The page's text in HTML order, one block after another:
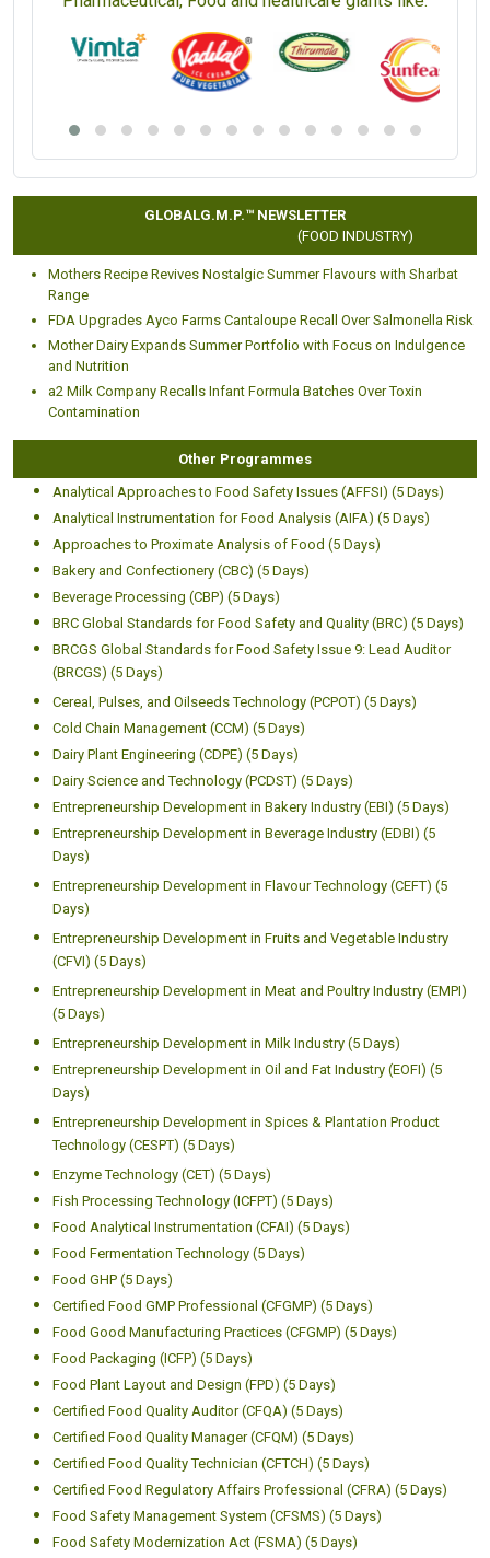
GLOBALG.M.P.™ NEWSLETTER
(FOOD INDUSTRY)
Mothers Recipe Revives Nostalgic Summer Flavours with Sharbat
Range
FDA Upgrades Ayco Farms Cantaloupe Recall Over Salmonella Risk
Mother Dairy Expands Summer Portfolio with Focus on Indulgence
and Nutrition
a2 Milk Company Recalls Infant Formula Batches Over Toxin
Contamination
Other Programmes
Analytical Approaches to Food Safety Issues (AFFSI) (5 Days)
Analytical Instrumentation for Food Analysis (AIFA) (5 Days)
Approaches to Proximate Analysis of Food (5 Days)
Bakery and Confectionery (CBC) (5 Days)
Beverage Processing (CBP) (5 Days)
BRC Global Standards for Food Safety and Quality (BRC) (5 Days)
BRCGS Global Standards for Food Safety Issue 9: Lead Auditor
(BRCGS) (5 Days)
Cereal, Pulses, and Oilseeds Technology (PCPOT) (5 Days)
Cold Chain Management (CCM) (5 Days)
Dairy Plant Engineering (CDPE) (5 Days)
Dairy Science and Technology (PCDST) (5 Days)
Entrepreneurship Development in Bakery Industry (EBI) (5 Days)
Entrepreneurship Development in Beverage Industry (EDBI) (5
Days)
Entrepreneurship Development in Flavour Technology (CEFT) (5
Days)
Entrepreneurship Development in Fruits and Vegetable Industry
(CFVI) (5 Days)
Entrepreneurship Development in Meat and Poultry Industry (EMPI)
(5 Days)
Entrepreneurship Development in Milk Industry (5 Days)
Entrepreneurship Development in Oil and Fat Industry (EOFI) (5
Days)
Entrepreneurship Development in Spices & Plantation Product
Technology (CESPT) (5 Days)
Enzyme Technology (CET) (5 Days)
Fish Processing Technology (ICFPT) (5 Days)
Food Analytical Instrumentation (CFAI) (5 Days)
Food Fermentation Technology (5 Days)
Food GHP (5 Days)
Certified Food GMP Professional (CFGMP) (5 Days)
Food Good Manufacturing Practices (CFGMP) (5 Days)
Food Packaging (ICFP) (5 Days)
Food Plant Layout and Design (FPD) (5 Days)
Certified Food Quality Auditor (CFQA) (5 Days)
Certified Food Quality Manager (CFQM) (5 Days)
Certified Food Quality Technician (CFTCH) (5 Days)
Certified Food Regulatory Affairs Professional (CFRA) (5 Days)
Food Safety Management System (CFSMS) (5 Days)
Food Safety Modernization Act (FSMA) (5 Days)